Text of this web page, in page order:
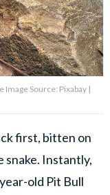
Source: Pixabay |
first, bitten on
Instantly,
old Pit Bull